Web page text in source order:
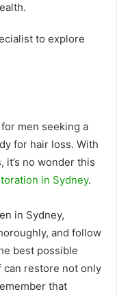
to explore
men seeking a
for hair loss. With
it’s no wonder this
in Sydney.
in Sydney,
and follow
best possible
restore not only
that